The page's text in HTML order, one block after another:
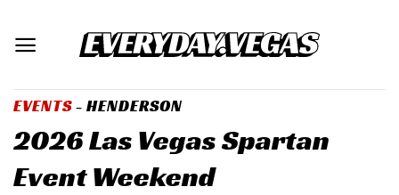
content
EVENTS- HENDERSON
2026 Las Vegas Spartan
Event Weekend